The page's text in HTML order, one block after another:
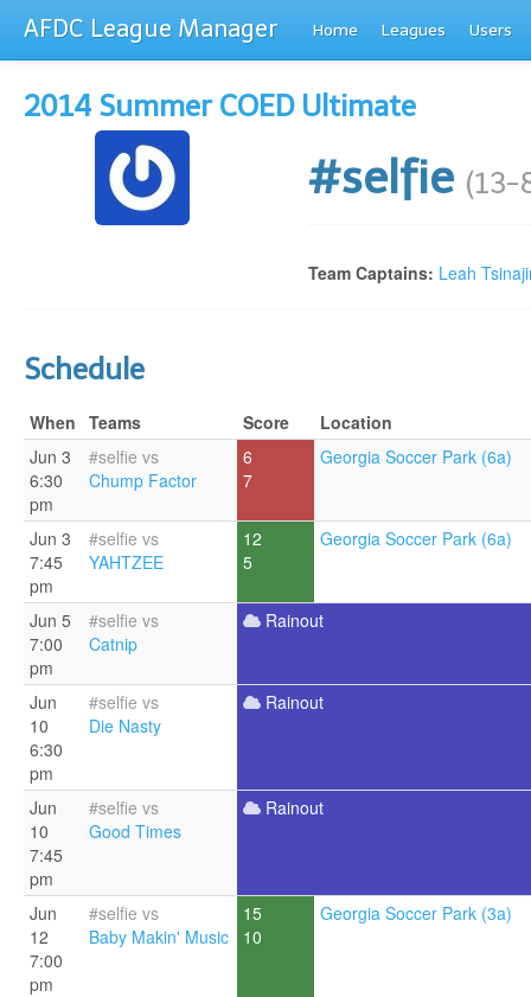
AFDC League Manager Home Leagues Users
2014 Summer COED Ultimate
#selfie (13-
Team Captains: Leah
Schedule
When Teams Score
Location
Jun 3
6:30
pm
#selfie vs
Chump Factor
6
7
Georgia Soccer Park (6a)
Jun 3
7:45
pm
#selfie vs
YAHTZEE
12
5
Georgia Soccer Park (6a)
Jun 5
7:00
pm
#selfie vs
Catnip
Rainout
Jun
10
6:30
pm
#selfie vs
Die Nasty
Rainout
Jun
10
7:45
pm
#selfie vs
Good Times
Rainout
Jun
12
7:00
pm
#selfie vs
Baby Makin' Music
15
10
Georgia Soccer Park (3a)